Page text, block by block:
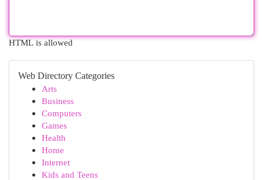
HTML is allowed
Web Directory Categories
Arts
Business
Computers
Games
Health
Home
Internet
Kids and Teens